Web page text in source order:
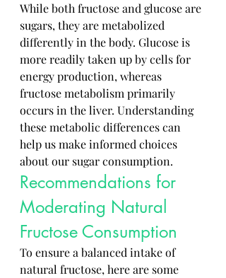
While both fructose and glucose are
sugars, they are metabolized
differently in the body. Glucose is
more readily taken up by cells for
energy production, whereas
fructose metabolism primarily
occurs in the liver. Understanding
these metabolic differences can
help us make informed choices
about our sugar consumption.
Recommendations for
Moderating Natural
Fructose Consumption
To ensure a balanced intake of
natural fructose, here are some